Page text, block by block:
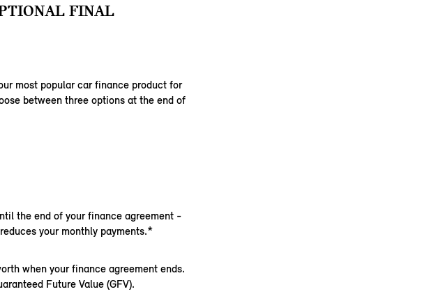
FINAL
most popular car finance product for
between three options at the end of
the end of your finance agreement -
your monthly payments.*
when your finance agreement ends.
Future Value (GFV).